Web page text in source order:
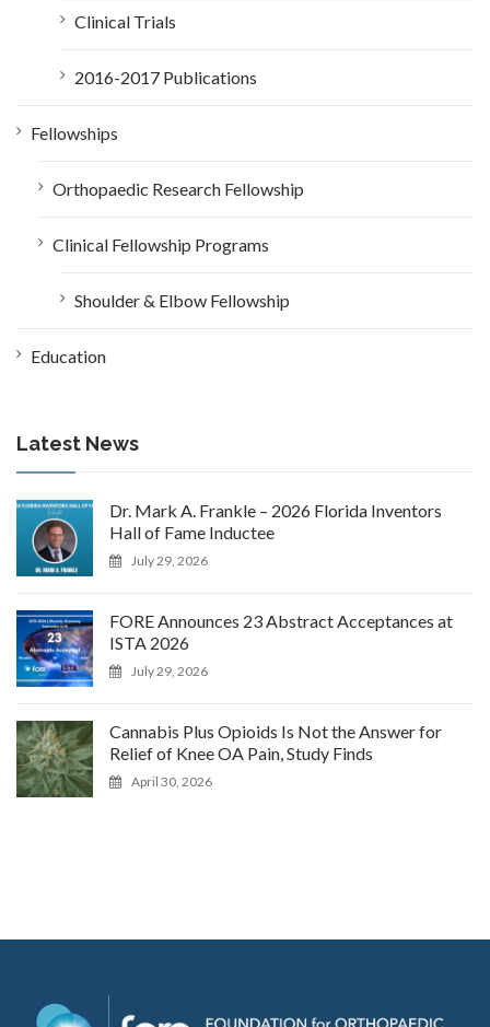
Clinical Trials
2016-2017 Publications
Fellowships
Orthopaedic Research Fellowship
Clinical Fellowship Programs
Shoulder & Elbow Fellowship
Education
Latest News
Dr. Mark A. Frankle – 2026 Florida Inventors
Hall of Fame Inductee
July 29, 2026
FORE Announces 23 Abstract Acceptances at
ISTA 2026
July 29, 2026
Cannabis Plus Opioids Is Not the Answer for
Relief of Knee OA Pain, Study Finds
April 30, 2026